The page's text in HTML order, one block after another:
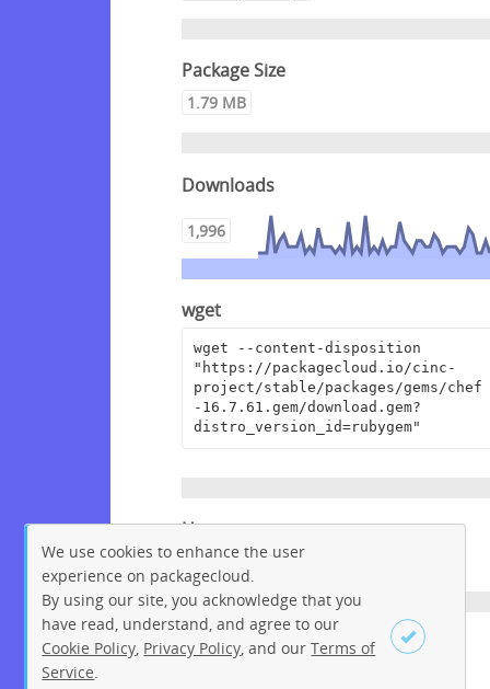
Package Size
1.79 MB
Downloads
1,996
wget
wget --content-disposition
"https://packagecloud.io/cinc-
project/stable/packages/gems/chef
-16.7.61.gem/download.gem?
distro_version_id=rubygem"
Homepage
https://www.chef.io
License
We use cookies to enhance the user
experience on packagecloud.
By using our site, you acknowledge that you
have read, understand, and agree to our
Cookie Policy Privacy Policy , and ourTerms of
Service